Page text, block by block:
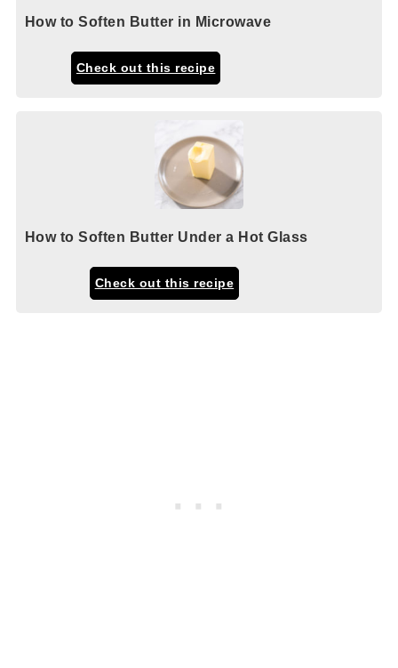
How to Soften Butter in Microwave
Check out this recipe
How to Soften Butter Under a Hot Glass
Check out this recipe